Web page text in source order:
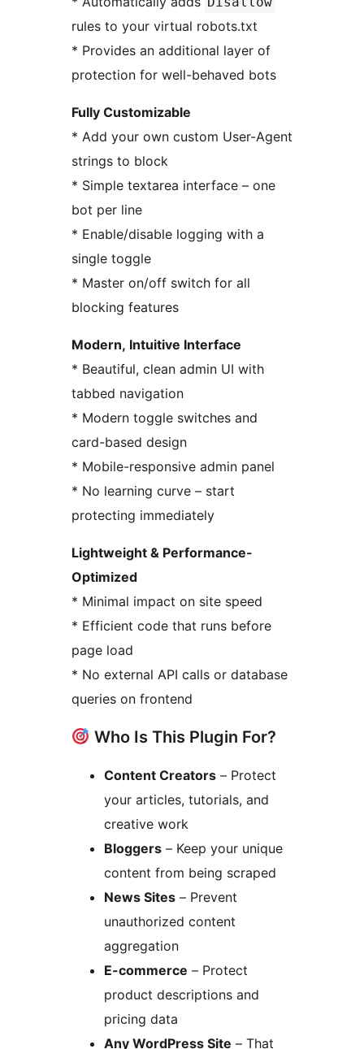
rules to your virtual robots.txt
* Provides an additional layer of
protection for well-behaved bots
Fully Customizable
* Add your own custom User-Agent
strings to block
* Simple textarea interface – one
bot per line
* Enable/disable logging with a
single toggle
* Master on/off switch for all
blocking features
Modern, Intuitive Interface
* Beautiful, clean admin UI with
tabbed navigation
* Modern toggle switches and
card-based design
* Mobile-responsive admin panel
* No learning curve – start
protecting immediately
Lightweight & Performance-
Optimized
* Minimal impact on site speed
* Efficient code that runs before
page load
* No external API calls or database
queries on frontend
Who Is This Plugin For?
Content Creators – Protect
your articles, tutorials, and
creative work
Bloggers – Keep your unique
content from being scraped
News Sites – Prevent
unauthorized content
aggregation
E-commerce – Protect
product descriptions and
pricing data
Any WordPress Site – That